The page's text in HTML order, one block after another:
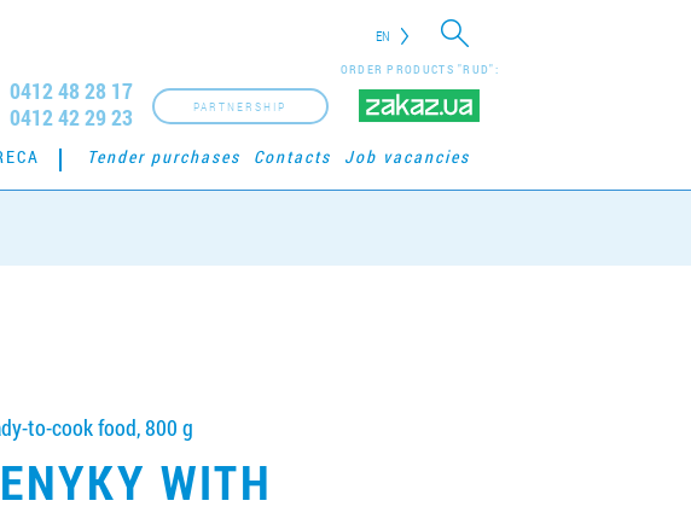
EN
ORDER PRODUCTS "RUD":
PARTNERSHIP
0412 48 28 17
0412 42 29 23
Tender purchases Contacts Job vacancies
to-cook food, 800 g
WITH